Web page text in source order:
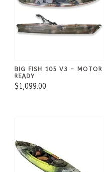
BIG FISH 105 V3 - MOTOR
READY
$1,099.00